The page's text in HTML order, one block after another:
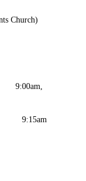
Church)
9:00am,